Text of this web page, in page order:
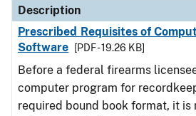
Description
Prescribed Requisites of
Software
[PDF - 19.26 KB]
Before a federal firearms
computer program for
required bound book format, it is